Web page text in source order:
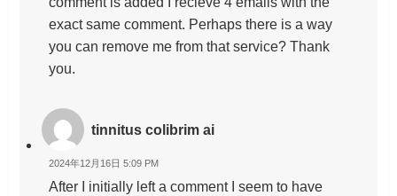
exact same comment. Perhaps there is a way
you can remove me from that service? Thank
you.
tinnitus colibrim ai
2024年12月16日 5:09 PM
After I initially left a comment I seem to have